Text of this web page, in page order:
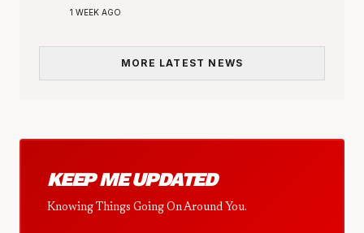
1 WEEK AGO
MORE LATEST NEWS
KEEP ME UPDATED
Knowing Things Going On Around You.